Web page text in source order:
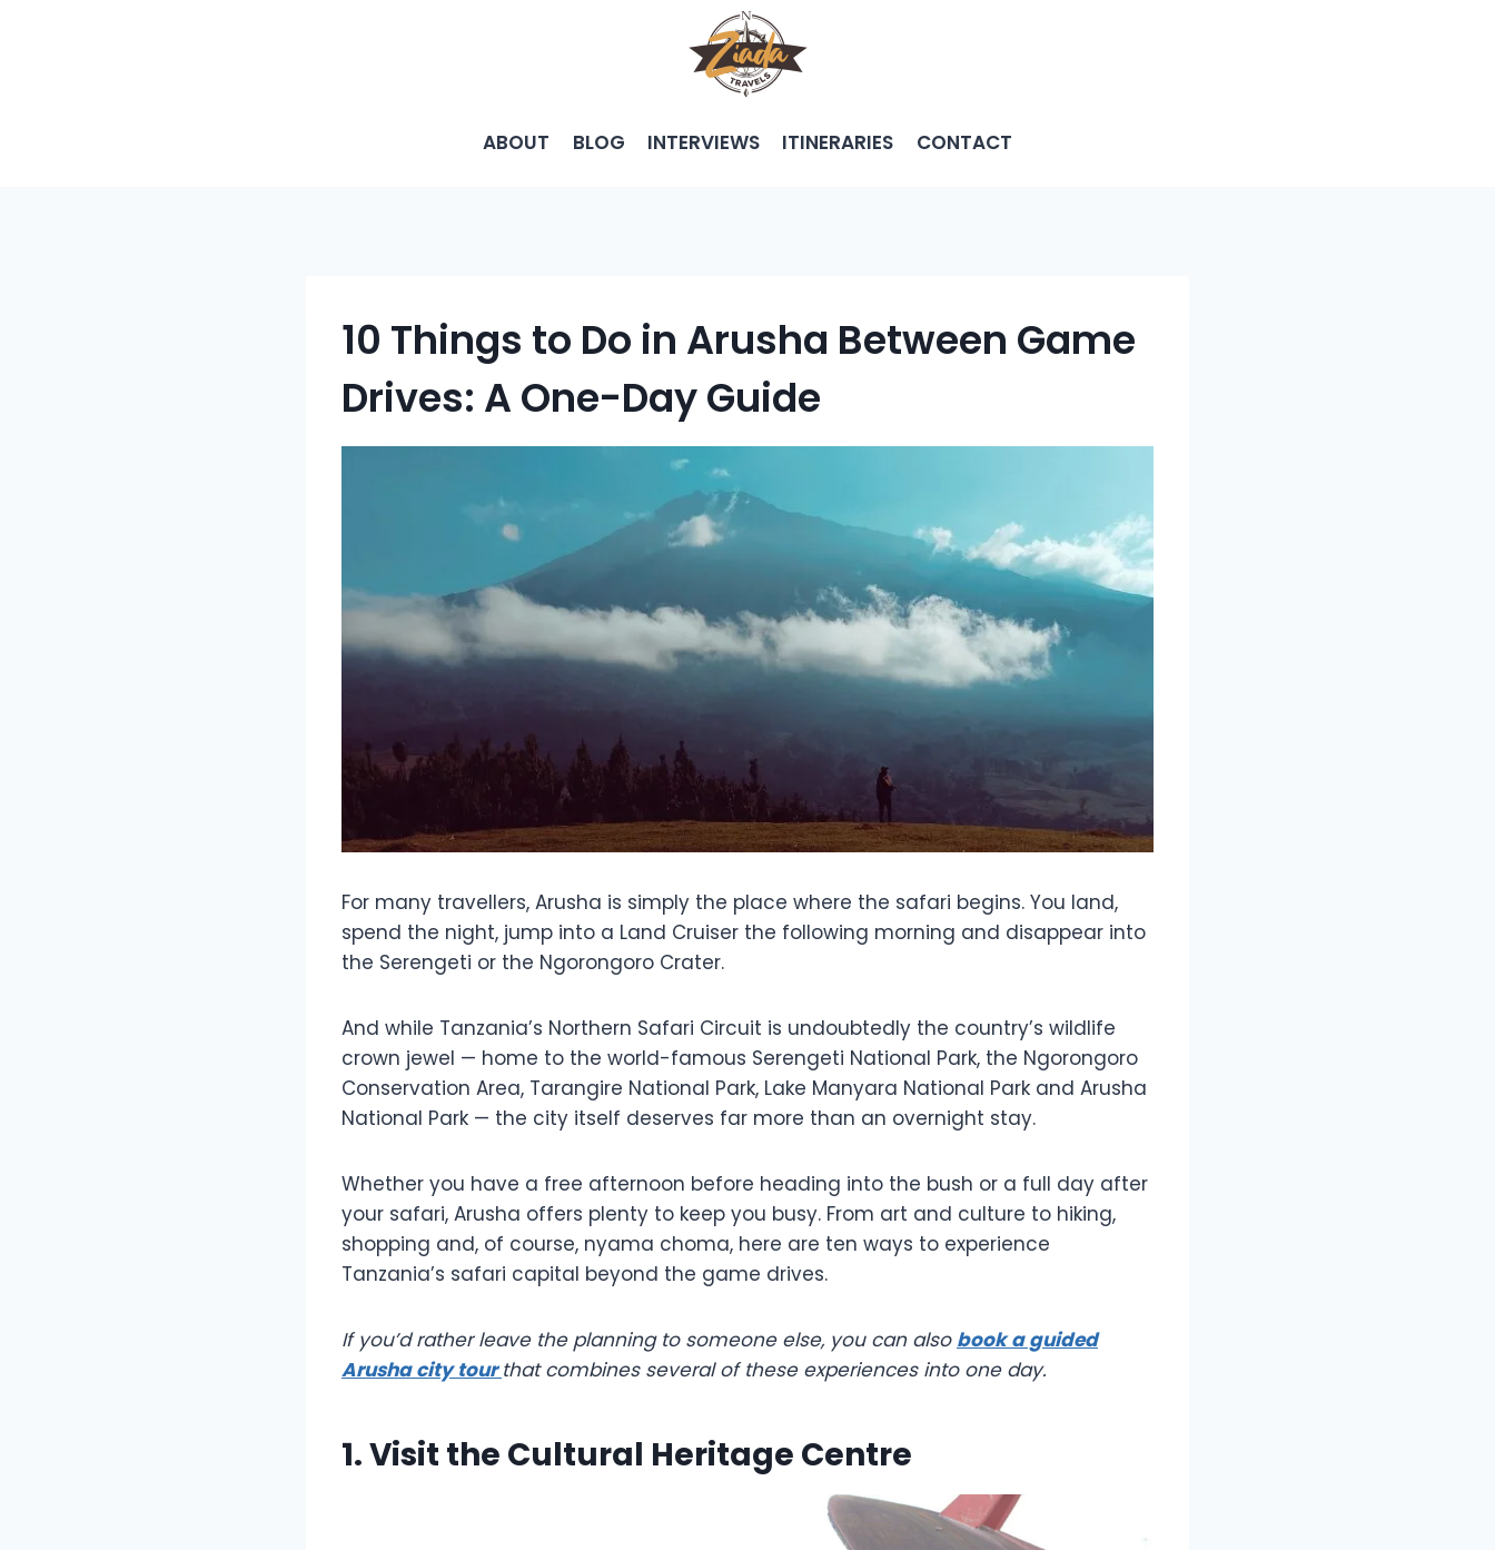
ABOUT BLOG INTERVIEWS ITINERARIES CONTACT
10 Things to Do in Arusha Between Game
Drives: A One-Day Guide
For many travellers, Arusha is simply the place where the safari begins. You land,
spend the night, jump into a Land Cruiser the following morning and disappear into
the Serengeti or the Ngorongoro Crater.
And while Tanzania’s Northern Safari Circuit is undoubtedly the country’s wildlife
crown jewel — home to the world-famous Serengeti National Park, the Ngorongoro
Conservation Area, Tarangire National Park, Lake Manyara National Park and Arusha
National Park — the city itself deserves far more than an overnight stay.
Whether you have a free afternoon before heading into the bush or a full day after
your safari, Arusha offers plenty to keep you busy. From art and culture to hiking,
shopping and, of course, nyama choma, here are ten ways to experience
Tanzania’s safari capital beyond the game drives.
If you’d rather leave the planning to someone else, you can also book a guided
Arusha city tourthat combines several of these experiences into one day.
1. Visit the Cultural Heritage Centre